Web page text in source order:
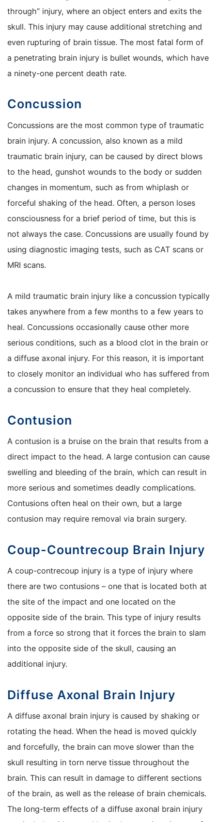
through” injury, where an object enters and exits the
skull. This injury may cause additional stretching and
even rupturing of brain tissue. The most fatal form of
a penetrating brain injury is bullet wounds, which have
a ninety-one percent death rate.
Concussion
Concussions are the most common type of traumatic
brain injury. A concussion, also known as a mild
traumatic brain injury, can be caused by direct blows
to the head, gunshot wounds to the body or sudden
changes in momentum, such as from whiplash or
forceful shaking of the head. Often, a person loses
consciousness for a brief period of time, but this is
not always the case. Concussions are usually found by
using diagnostic imaging tests, such as CAT scans or
MRI scans.
A mild traumatic brain injury like a concussion typically
takes anywhere from a few months to a few years to
heal. Concussions occasionally cause other more
serious conditions, such as a blood clot in the brain or
a diffuse axonal injury. For this reason, it is important
to closely monitor an individual who has suffered from
a concussion to ensure that they heal completely.
Contusion
A contusion is a bruise on the brain that results from a
direct impact to the head. A large contusion can cause
swelling and bleeding of the brain, which can result in
more serious and sometimes deadly complications.
Contusions often heal on their own, but a large
contusion may require removal via brain surgery.
Coup-Countrecoup Brain Injury
A coup-contrecoup injury is a type of injury where
there are two contusions – one that is located both at
the site of the impact and one located on the
opposite side of the brain. This type of injury results
from a force so strong that it forces the brain to slam
into the opposite side of the skull, causing an
additional injury.
Diffuse Axonal Brain Injury
A diffuse axonal brain injury is caused by shaking or
rotating the head. When the head is moved quickly
and forcefully, the brain can move slower than the
skull resulting in torn nerve tissue throughout the
brain. This can result in damage to different sections
of the brain, as well as the release of brain chemicals.
The long-term effects of a diffuse axonal brain injury